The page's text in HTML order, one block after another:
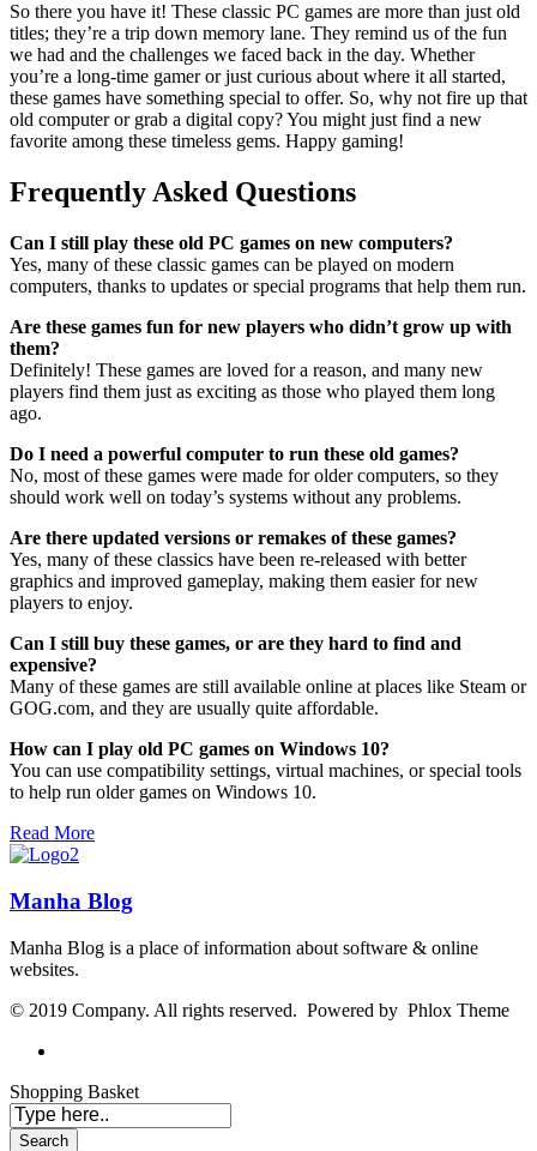
So there you have it! These classic PC games are more than just old
titles; they’re a trip down memory lane. They remind us of the fun
we had and the challenges we faced back in the day. Whether
you’re a long-time gamer or just curious about where it all started,
these games have something special to offer. So, why not fire up that
old computer or grab a digital copy? You might just find a new
favorite among these timeless gems. Happy gaming!
Frequently Asked Questions
Can I still play these old PC games on new computers?
Yes, many of these classic games can be played on modern
computers, thanks to updates or special programs that help them run.
Are these games fun for new players who didn’t grow up with
them?
Definitely! These games are loved for a reason, and many new
players find them just as exciting as those who played them long
ago.
Do I need a powerful computer to run these old games?
No, most of these games were made for older computers, so they
should work well on today’s systems without any problems.
Are there updated versions or remakes of these games?
Yes, many of these classics have been re-released with better
graphics and improved gameplay, making them easier for new
players to enjoy.
Can I still buy these games, or are they hard to find and
expensive?
Many of these games are still available online at places like Steam or
GOG.com, and they are usually quite affordable.
How can I play old PC games on Windows 10?
You can use compatibility settings, virtual machines, or special tools
to help run older games on Windows 10.
Read More
Manha Blog
Manha Blog is a place of information about software & online
websites.
© 2019 Company. All rights reserved. Powered by Phlox Theme
Shopping Basket